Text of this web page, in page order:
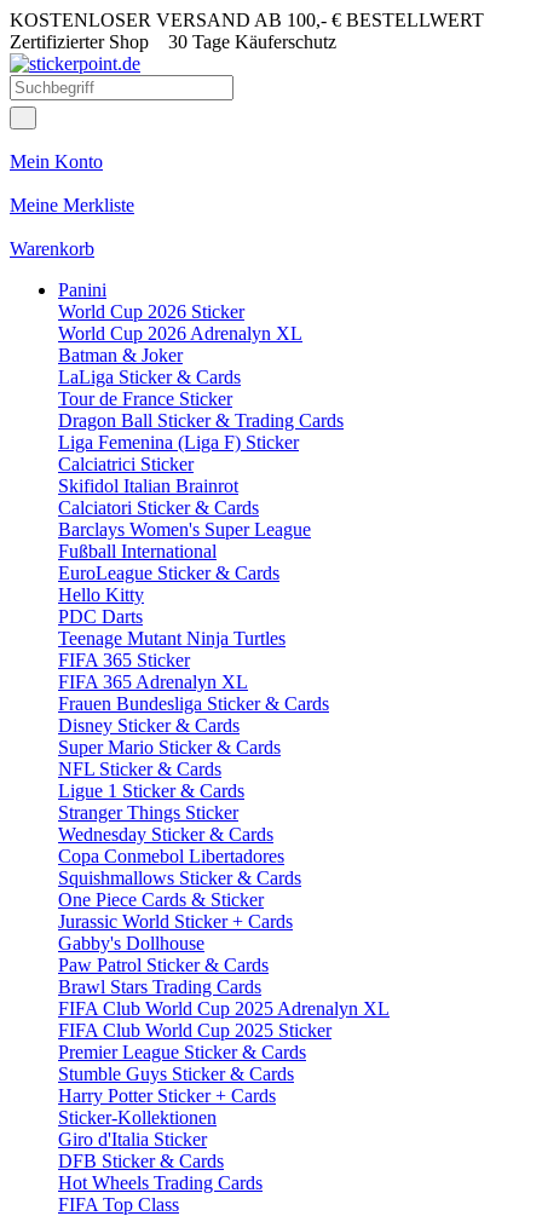
KOSTENLOSER VERSAND AB 100,- € BESTELLWERT
Zertifizierter Shop 30 Tage Käuferschutz
Mein Konto
Meine Merkliste
Warenkorb
Panini
World Cup 2026 Sticker
World Cup 2026 Adrenalyn XL
Batman & Joker
LaLiga Sticker & Cards
Tour de France Sticker
Dragon Ball Sticker & Trading Cards
Liga Femenina (Liga F) Sticker
Calciatrici Sticker
Skifidol Italian Brainrot
Calciatori Sticker & Cards
Barclays Women's Super League
Fußball International
EuroLeague Sticker & Cards
Hello Kitty
PDC Darts
Teenage Mutant Ninja Turtles
FIFA 365 Sticker
FIFA 365 Adrenalyn XL
Frauen Bundesliga Sticker & Cards
Disney Sticker & Cards
Super Mario Sticker & Cards
NFL Sticker & Cards
Ligue 1 Sticker & Cards
Stranger Things Sticker
Wednesday Sticker & Cards
Copa Conmebol Libertadores
Squishmallows Sticker & Cards
One Piece Cards & Sticker
Jurassic World Sticker + Cards
Gabby's Dollhouse
Paw Patrol Sticker & Cards
Brawl Stars Trading Cards
FIFA Club World Cup 2025 Adrenalyn XL
FIFA Club World Cup 2025 Sticker
Premier League Sticker & Cards
Stumble Guys Sticker & Cards
Harry Potter Sticker + Cards
Sticker-Kollektionen
Giro d'Italia Sticker
DFB Sticker & Cards
Hot Wheels Trading Cards
FIFA Top Class